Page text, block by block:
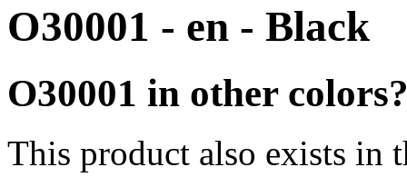
O30001 - en - Black
O30001 in other
This product also exists in